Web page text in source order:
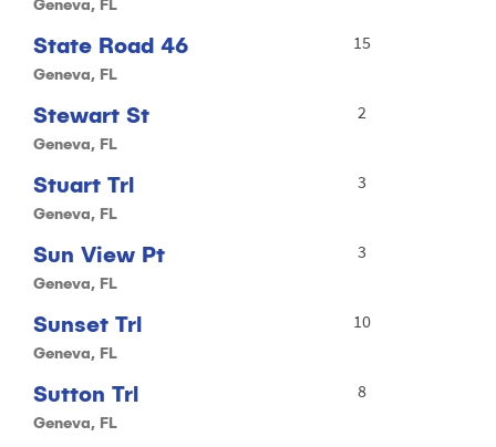
State Road 46
Geneva, FL
15
Stewart St
Geneva, FL
2
Stuart Trl
Geneva, FL
3
Sun View Pt
Geneva, FL
3
Sunset Trl
Geneva, FL
10
Sutton Trl
Geneva, FL
8